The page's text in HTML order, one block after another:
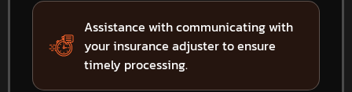
Assistance with communicating with
your insurance adjuster to ensure
timely processing.